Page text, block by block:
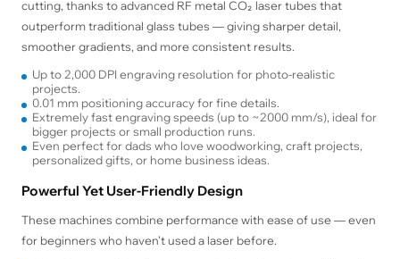
cutting, thanks to advanced RF metal CO₂ laser tubes that
outperform traditional glass tubes — giving sharper detail,
smoother gradients, and more consistent results.
Up to 2,000 DPI engraving resolution for photo-realistic
projects.
0.01 mm positioning accuracy for fine details.
Extremely fast engraving speeds (up to ~2000 mm/s), ideal for
bigger projects or small production runs.
Even perfect for dads who love woodworking, craft projects,
personalized gifts, or home business ideas.
Powerful Yet User-Friendly Design
These machines combine performance with ease of use — even
for beginners who haven’t used a laser before.